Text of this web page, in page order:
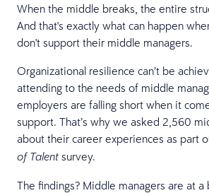
When the middle breaks, the entire
And that's exactly what can happen
don't support their middle managers.
Organizational resilience can’t be
attending to the needs of middle
employers are falling short when it
support. That’s why we asked 2,560
about their career experiences as part
of Talent survey.
The findings? Middle managers are at